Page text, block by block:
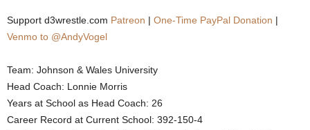
Support d3wrestle.com Patreon | One-Time PayPal Donation |
Venmo to @AndyVogel
Team: Johnson & Wales University
Head Coach: Lonnie Morris
Years at School as Head Coach: 26
Career Record at Current School: 392-150-4